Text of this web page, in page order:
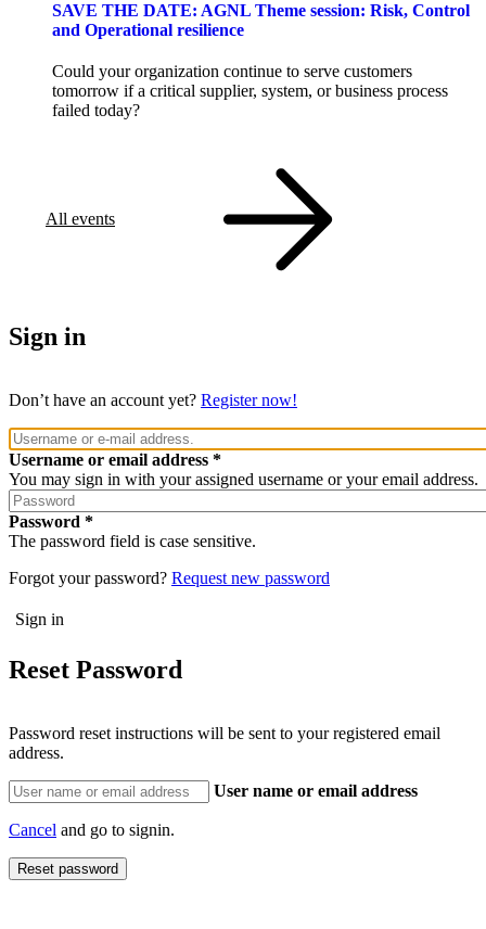
SAVE THE DATE: AGNL Theme session: Risk, Control
and Operational resilience
Could your organization continue to serve customers
tomorrow if a critical supplier, system, or business process
failed today?
All events
Sign in
Don’t have an account yet? Register now!
Username or email address
You may sign in with your assigned username or your email address.
Password
The password field is case sensitive.
Forgot your password? Request new password
Reset Password
Password reset instructions will be sent to your registered email
address.
User name or email address
Cancel and go to signin.
Reset password